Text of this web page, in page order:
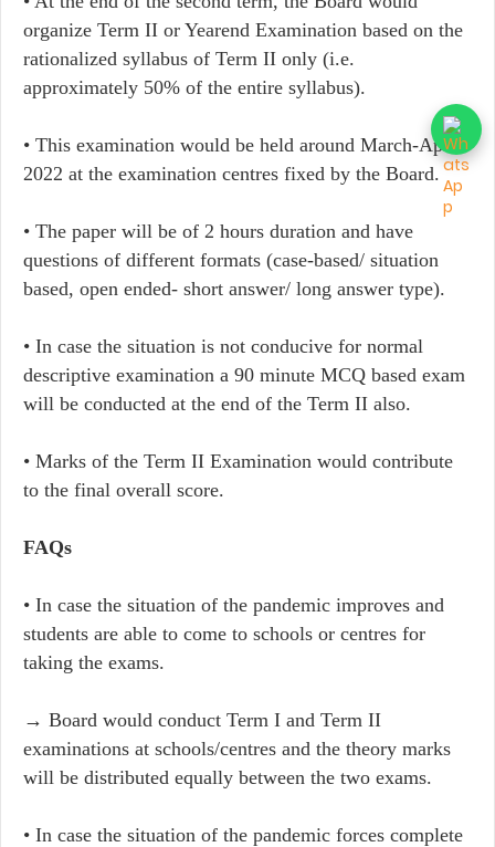
organize Term II or Yearend Examination based on the
rationalized syllabus of Term II only (i.e.
approximately 50% of the entire syllabus).
• This examination would be held around March-April
2022 at the examination centres fixed by the Board.
• The paper will be of 2 hours duration and have
questions of different formats (case-based/ situation
based, open ended- short answer/ long answer type).
• In case the situation is not conducive for normal
descriptive examination a 90 minute MCQ based exam
will be conducted at the end of the Term II also.
• Marks of the Term II Examination would contribute
to the final overall score.
FAQs
• In case the situation of the pandemic improves and
students are able to come to schools or centres for
taking the exams.
→ Board would conduct Term I and Term II
examinations at schools/centres and the theory marks
will be distributed equally between the two exams.
• In case the situation of the pandemic forces complete